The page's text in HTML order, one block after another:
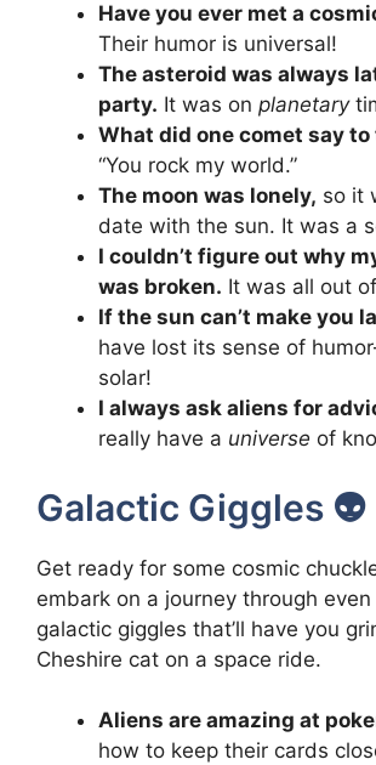
Have you ever met a
Their humor is universal!
The asteroid was always
party. It was on planetary
What did one comet say to
“You rock my world.”
The moon was lonely, so it
date with the sun. It was a
I couldn’t figure out why
was broken. It was all out
If the sun can’t make you
have lost its sense of
solar!
I always ask aliens for
really have a universe of
Galactic Giggles 👽
Get ready for some cosmic
embark on a journey through even
galactic giggles that’ll have you
Cheshire cat on a space ride.
Aliens are amazing at
how to keep their cards